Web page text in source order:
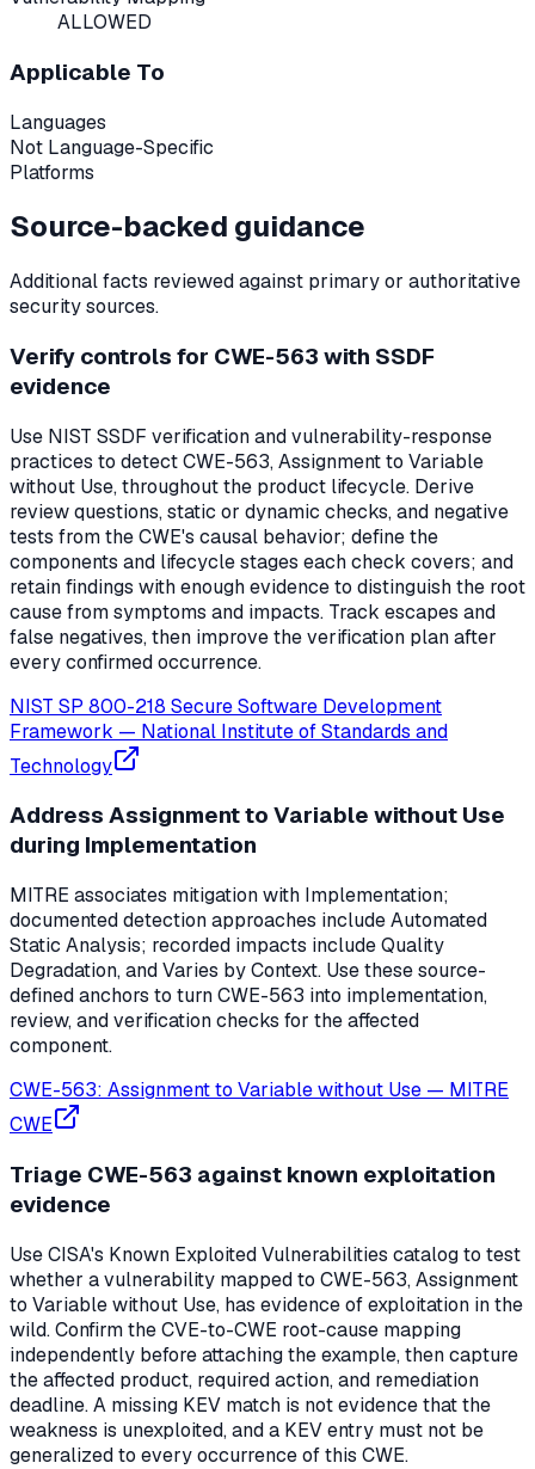
ALLOWED
Applicable To
Languages
Not Language-Specific
Platforms
Source-backed guidance
Additional facts reviewed against primary or authoritative
security sources.
Verify controls for CWE-563 with SSDF
evidence
Use NIST SSDF verification and vulnerability-response
practices to detect CWE-563, Assignment to Variable
without Use, throughout the product lifecycle. Derive
review questions, static or dynamic checks, and negative
tests from the CWE's causal behavior; define the
components and lifecycle stages each check covers; and
retain findings with enough evidence to distinguish the root
cause from symptoms and impacts. Track escapes and
false negatives, then improve the verification plan after
every confirmed occurrence.
NIST SP 800-218 Secure Software Development
Framework — National Institute of Standards and
Technology
Address Assignment to Variable without Use
during Implementation
MITRE associates mitigation with Implementation;
documented detection approaches include Automated
Static Analysis; recorded impacts include Quality
Degradation, and Varies by Context. Use these source-
defined anchors to turn CWE-563 into implementation,
review, and verification checks for the affected
component.
CWE-563: Assignment to Variable without Use — MITRE
CWE
Triage CWE-563 against known exploitation
evidence
Use CISA's Known Exploited Vulnerabilities catalog to test
whether a vulnerability mapped to CWE-563, Assignment
to Variable without Use, has evidence of exploitation in the
wild. Confirm the CVE-to-CWE root-cause mapping
independently before attaching the example, then capture
the affected product, required action, and remediation
deadline. A missing KEV match is not evidence that the
weakness is unexploited, and a KEV entry must not be
generalized to every occurrence of this CWE.